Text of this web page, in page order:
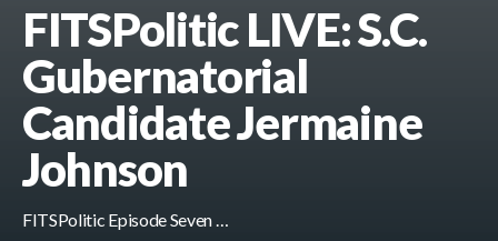
FITSPolitic LIVE: S.C.
Gubernatorial
Candidate Jermaine
Johnson
FITSPolitic Episode Seven …